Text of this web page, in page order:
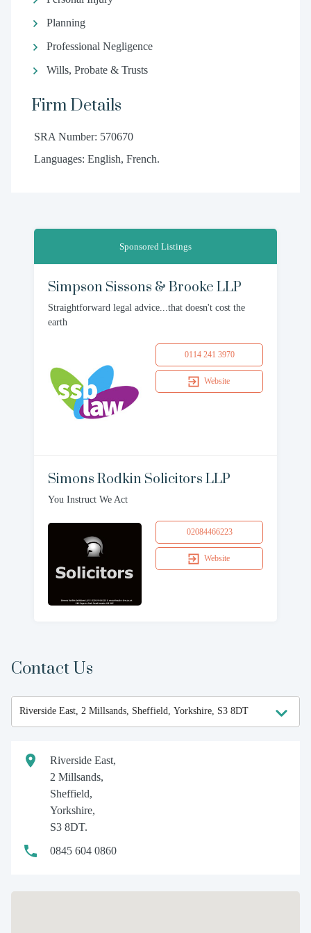
Planning
Professional Negligence
Wills, Probate & Trusts
Firm Details
SRA Number: 570670
Languages: English, French.
Sponsored Listings
Simpson Sissons & Brooke LLP
Straightforward legal advice...that doesn't cost the
earth
0114 241 3970
Website
Simons Rodkin Solicitors LLP
You Instruct We Act
02084466223
Website
Contact Us
Riverside East,
2 Millsands,
Sheffield,
Yorkshire,
S3 8DT.
0845 604 0860